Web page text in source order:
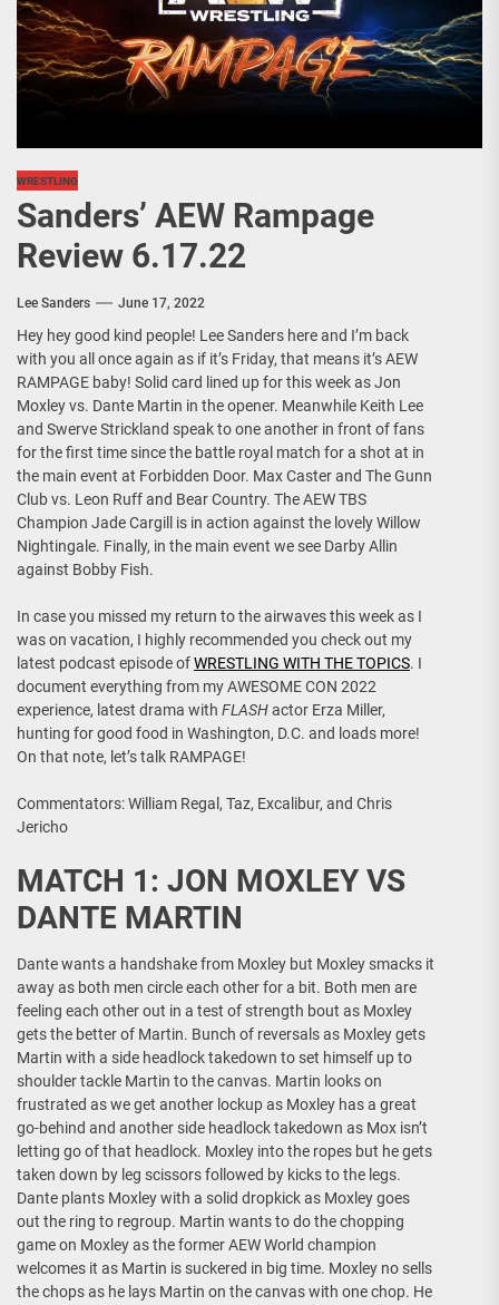
WRESTLING
Sanders’ AEW Rampage
Review 6.17.22
Lee Sanders June 17, 2022
Hey hey good kind people! Lee Sanders here and I’m back
with you all once again as if it’s Friday, that means it’s AEW
RAMPAGE baby! Solid card lined up for this week as Jon
Moxley vs. Dante Martin in the opener. Meanwhile Keith Lee
and Swerve Strickland speak to one another in front of fans
for the first time since the battle royal match for a shot at in
the main event at Forbidden Door. Max Caster and The Gunn
Club vs. Leon Ruff and Bear Country. The AEW TBS
Champion Jade Cargill is in action against the lovely Willow
Nightingale. Finally, in the main event we see Darby Allin
against Bobby Fish.
In case you missed my return to the airwaves this week as I
was on vacation, I highly recommended you check out my
latest podcast episode ofWRESTLING WITH THE TOPICS. I
document everything from my AWESOME CON 2022
experience, latest drama with FLASHactor Erza Miller,
hunting for good food in Washington, D.C. and loads more!
On that note, let’s talk RAMPAGE!
Commentators: William Regal, Taz, Excalibur, and Chris
Jericho
MATCH 1: JON MOXLEY VS
DANTE MARTIN
Dante wants a handshake from Moxley but Moxley smacks it
away as both men circle each other for a bit. Both men are
feeling each other out in a test of strength bout as Moxley
gets the better of Martin. Bunch of reversals as Moxley gets
Martin with a side headlock takedown to set himself up to
shoulder tackle Martin to the canvas. Martin looks on
frustrated as we get another lockup as Moxley has a great
go-behind and another side headlock takedown as Mox isn’t
letting go of that headlock. Moxley into the ropes but he gets
taken down by leg scissors followed by kicks to the legs.
Dante plants Moxley with a solid dropkick as Moxley goes
out the ring to regroup. Martin wants to do the chopping
game on Moxley as the former AEW World champion
welcomes it as Martin is suckered in big time. Moxley no sells
the chops as he lays Martin on the canvas with one chop. He